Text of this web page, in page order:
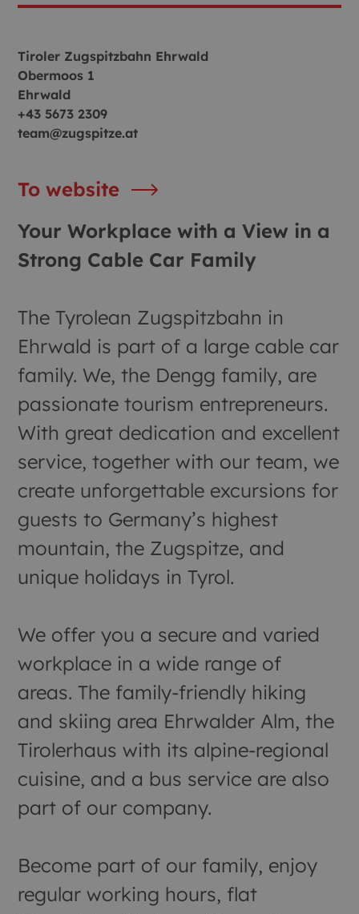
Tiroler Zugspitzbahn Ehrwald
Obermoos 1
Ehrwald
+43 5673 2309
team@zugspitze.at
To website
Your Workplace with a View in a
Strong Cable Car Family
The Tyrolean Zugspitzbahn in
Ehrwald is part of a large cable car
family. We, the Dengg family, are
passionate tourism entrepreneurs.
With great dedication and excellent
service, together with our team, we
create unforgettable excursions for
guests to Germany’s highest
mountain, the Zugspitze, and
unique holidays in Tyrol.
We offer you a secure and varied
workplace in a wide range of
areas. The family-friendly hiking
and skiing area Ehrwalder Alm, the
Tirolerhaus with its alpine-regional
cuisine, and a bus service are also
part of our company.
Become part of our family, enjoy
regular working hours, flat